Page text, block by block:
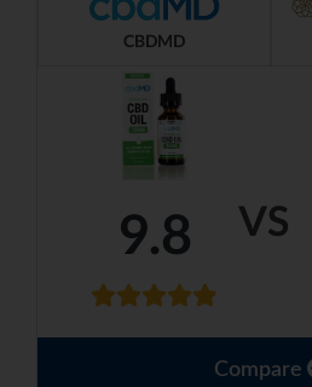
VS
CBDMD
9.8
Compare